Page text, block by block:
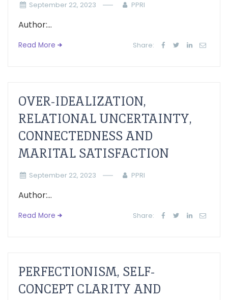
September 22, 2023 PPRI
Author:...
Read More Share:
OVER-IDEALIZATION,
RELATIONAL UNCERTAINTY,
CONNECTEDNESS AND
MARITAL SATISFACTION
September 22, 2023 PPRI
Author:...
Read More Share:
PERFECTIONISM, SELF-
CONCEPT CLARITY AND